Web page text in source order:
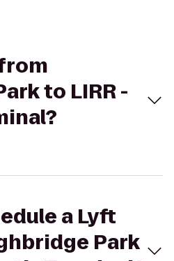
to LIRR -
a Lyft
Park